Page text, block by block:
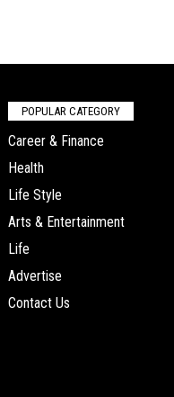
POPULAR CATEGORY
Career & Finance
Health
Life Style
Arts & Entertainment
Life
Advertise
Contact Us